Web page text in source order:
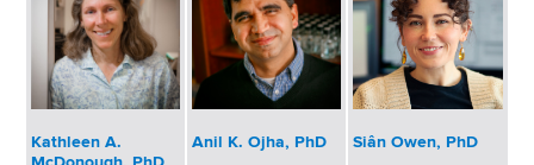
Kathleen A.
Anil K. Ojha, PhD Siân Owen, PhD